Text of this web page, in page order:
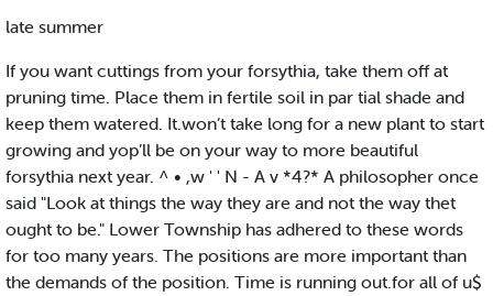
late summer
If you want cuttings from your forsythia, take them off at
pruning time. Place them in fertile soil in par tial shade and
keep them watered. It.won’t take long for a new plant to start
growing and yop’ll be on your way to more beautiful
forsythia next year. ^ • ,w ' ' N - A v *4?* A philosopher once
said "Look at things the way they are and not the way thet
ought to be." Lower Township has adhered to these words
for too many years. The positions are more important than
the demands of the position. Time is running out.for all of u$